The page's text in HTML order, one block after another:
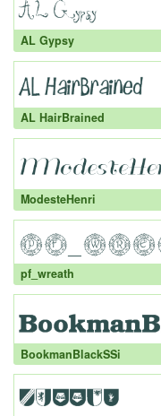
AL Gypsy
AL HairBrained
ModesteHenri
pf_wreath
BookmanBlackSSi